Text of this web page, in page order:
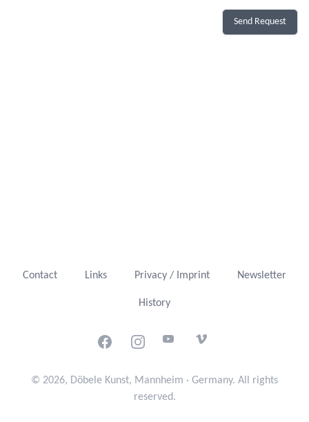
Send Request
Contact Links Privacy / Imprint Newsletter
History
FacebookInstagramYoutubeVimeo
© 2026, Döbele Kunst, Mannheim · Germany. All rights
reserved.